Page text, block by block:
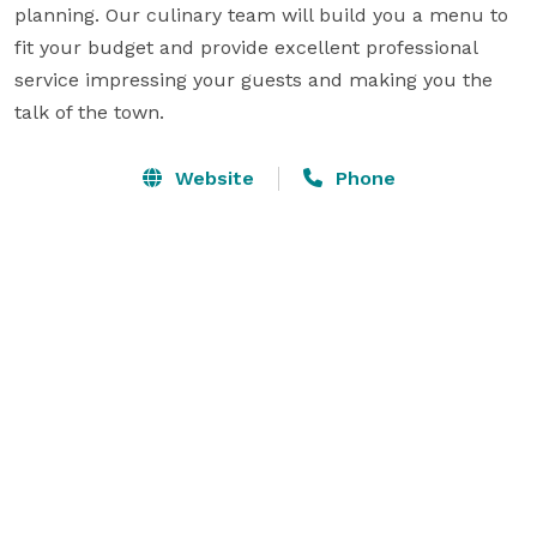
planning. Our culinary team will build you a menu to
fit your budget and provide excellent professional
service impressing your guests and making you the
talk of the town.
Website Phone